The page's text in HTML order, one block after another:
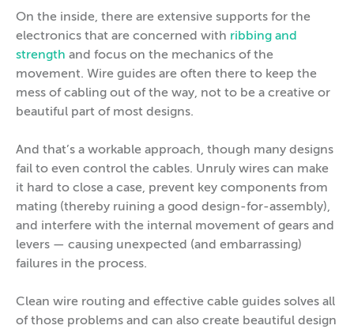
On the inside, there are extensive supports for the
electronics that are concerned with ribbing and
strength and focus on the mechanics of the
movement. Wire guides are often there to keep the
mess of cabling out of the way, not to be a creative or
beautiful part of most designs.
And that’s a workable approach, though many designs
fail to even control the cables. Unruly wires can make
it hard to close a case, prevent key components from
mating (thereby ruining a good design-for-assembly),
and interfere with the internal movement of gears and
levers — causing unexpected (and embarrassing)
failures in the process.
Clean wire routing and effective cable guides solves all
of those problems and can also create beautiful design